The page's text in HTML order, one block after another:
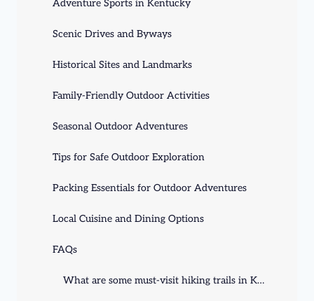
Adventure Sports in Kentucky
Scenic Drives and Byways
Historical Sites and Landmarks
Family-Friendly Outdoor Activities
Seasonal Outdoor Adventures
Tips for Safe Outdoor Exploration
Packing Essentials for Outdoor Adventures
Local Cuisine and Dining Options
FAQs
What are some must-visit hiking trails in Kentucky?